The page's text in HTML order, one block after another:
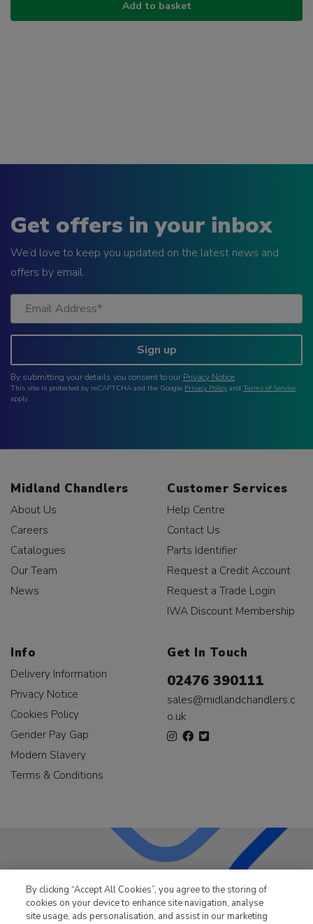
Add to basket
Get offers in your inbox
We’d love to keep you updated on the latest news and
offers by email.
Sign up
By submitting your details you consent to our Privacy Notice.
This site is protected by reCAPTCHA and the Google Privacy Policy and Terms of Service
apply.
Midland Chandlers
About Us
Careers
Catalogues
Our Team
News
Customer Services
Help Centre
Contact Us
Parts Identifier
Request a Credit Account
Request a Trade Login
IWA Discount Membership
Info
Delivery Information
Privacy Notice
Cookies Policy
Gender Pay Gap
Modern Slavery
Terms & Conditions
Get In Touch
02476 390111
sales@midlandchandlers.c
o.uk
industry for over 50 years.
By clicking “Accept All Cookies”, you agree to the storing of
cookies on your device to enhance site navigation, analyse
site usage, ads personalisation, and assist in our marketing